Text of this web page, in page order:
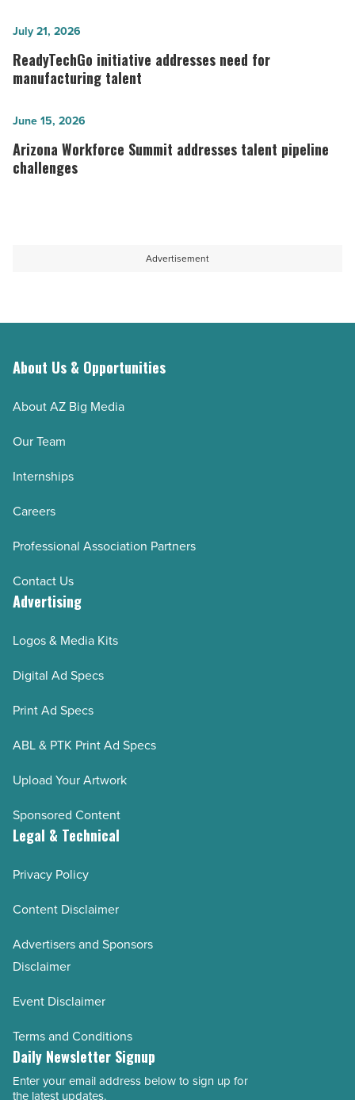
Alliance
reinforces
the
workforce
-
Read
ReadyTechGo
initiative
addresses
for
manufacturing
talent
ReadyTechGo initiative addresses need for
manufacturing talent
July 21, 2026
Arizona
Workforce
Summit
Article
Arizona Workforce Summit addresses talent pipeline
challenges
June 15, 2026
Advertisement
About Us & Opportunities
About AZ Big Media
Our Team
Internships
Careers
Professional Association Partners
Contact Us
Advertising
Logos & Media Kits
Digital Ad Specs
Print Ad Specs
ABL & PTK Print Ad Specs
Upload Your Artwork
Sponsored Content
Legal & Technical
Privacy Policy
Content Disclaimer
Advertisers and Sponsors
Disclaimer
Event Disclaimer
Terms and Conditions
Daily Newsletter Signup
Email
Enter your email address below to sign up for
the latest updates.